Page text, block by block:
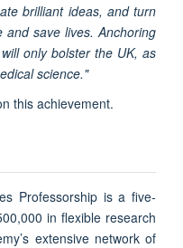
brilliant ideas, and turn
save lives. Anchoring
only bolster the UK, as
science."
this achievement.
Professorship is a five-
in flexible research
extensive network of